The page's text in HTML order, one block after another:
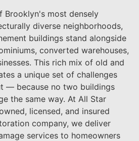
Brooklyn's most densely
diverse neighborhoods,
buildings stand alongside
converted warehouses,
This rich mix of old and
a unique set of challenges
— because no two buildings
the same way. At All Star
licensed, and insured
company, we deliver
services to homeowners